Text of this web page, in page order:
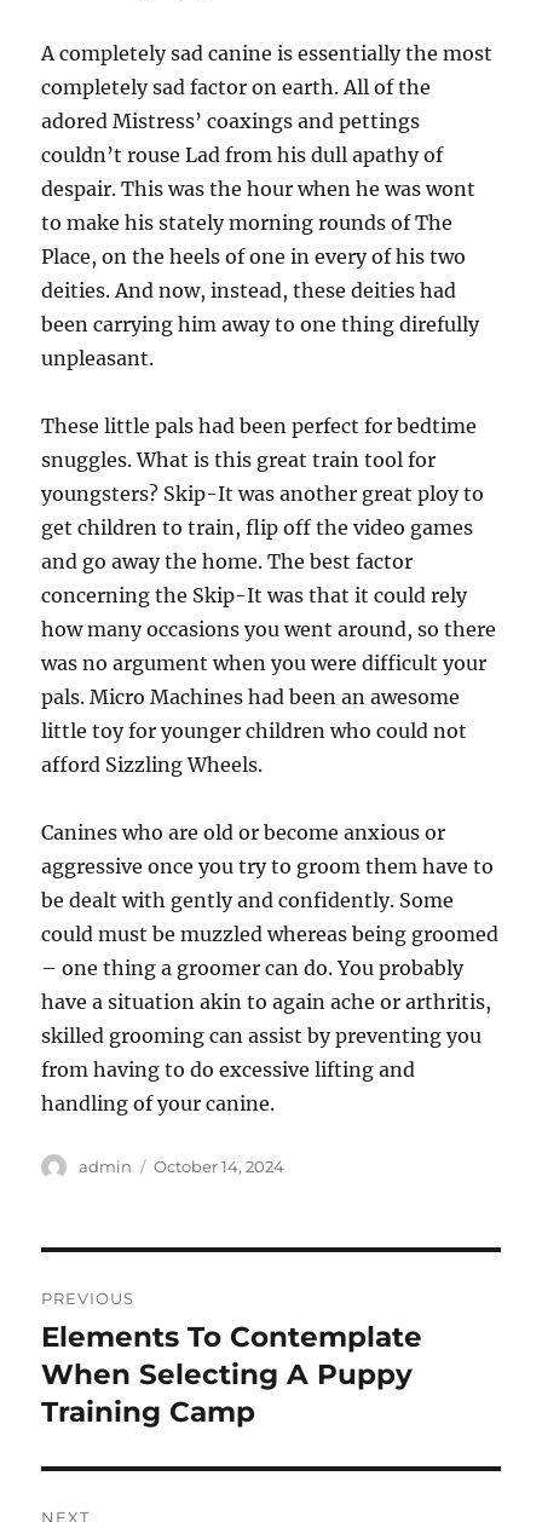
A completely sad canine is essentially the most
completely sad factor on earth. All of the
adored Mistress’ coaxings and pettings
couldn’t rouse Lad from his dull apathy of
despair. This was the hour when he was wont
to make his stately morning rounds of The
Place, on the heels of one in every of his two
deities. And now, instead, these deities had
been carrying him away to one thing direfully
unpleasant.
These little pals had been perfect for bedtime
snuggles. What is this great train tool for
youngsters? Skip-It was another great ploy to
get children to train, flip off the video games
and go away the home. The best factor
concerning the Skip-It was that it could rely
how many occasions you went around, so there
was no argument when you were difficult your
pals. Micro Machines had been an awesome
little toy for younger children who could not
afford Sizzling Wheels.
Canines who are old or become anxious or
aggressive once you try to groom them have to
be dealt with gently and confidently. Some
could must be muzzled whereas being groomed
– one thing a groomer can do. You probably
have a situation akin to again ache or arthritis,
skilled grooming can assist by preventing you
from having to do excessive lifting and
handling of your canine.
Author
admin
Posted
October 14, 2024
navigation
PREVIOUS
Previous
post:
Elements To Contemplate
When Selecting A Puppy
Training Camp
NEXT